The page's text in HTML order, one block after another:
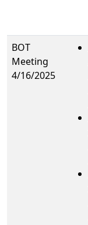
BOT
Meeting
4/16/2025